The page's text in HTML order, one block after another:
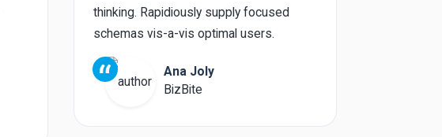
thinking. Rapidiously supply focused
schemas vis-a-vis optimal users.
“
Ana Joly
BizBite